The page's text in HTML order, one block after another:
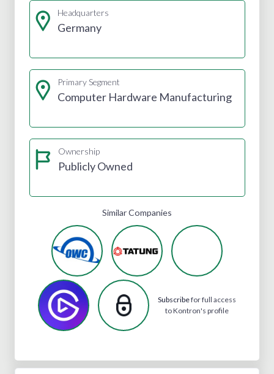
Headquarters
Germany
Primary Segment
Computer Hardware Manufacturing
Ownership
Publicly Owned
Similar Companies
Subscribefor full access
to Kontron's profile